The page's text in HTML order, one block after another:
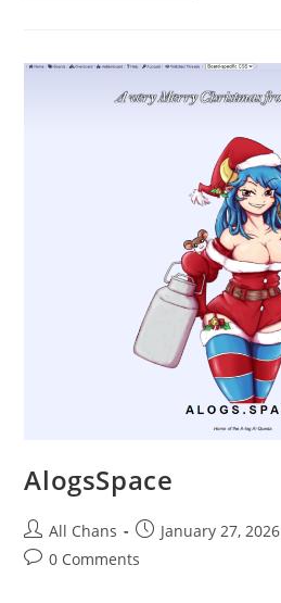
AlogsSpace
All Chans January 27, 2026
0 Comments